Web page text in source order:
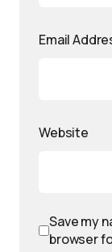
Email
Website
Save my
browser